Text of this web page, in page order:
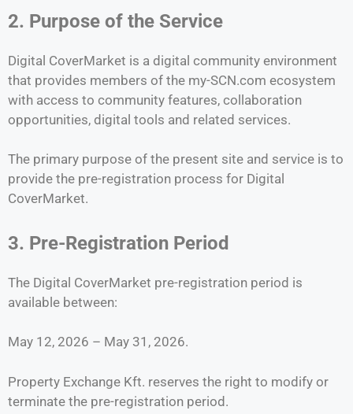
2. Purpose of the Service
Digital CoverMarket is a digital community environment
that provides members of the my-SCN.com ecosystem
with access to community features, collaboration
opportunities, digital tools and related services.
The primary purpose of the present site and service is to
provide the pre-registration process for Digital
CoverMarket.
3. Pre-Registration Period
The Digital CoverMarket pre-registration period is
available between:
May 12, 2026 – May 31, 2026.
Property Exchange Kft. reserves the right to modify or
terminate the pre-registration period.